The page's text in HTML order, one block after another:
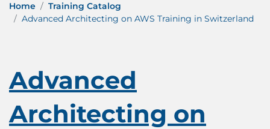
Home
Training Catalog
Advanced Architecting on AWS Training in Switzerland
Advanced
Architecting on